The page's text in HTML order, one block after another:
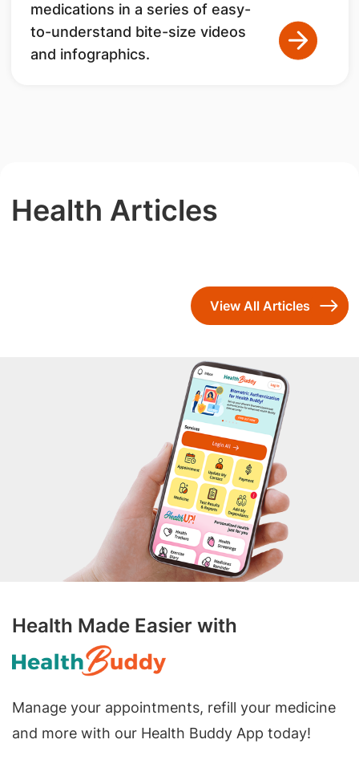
medications in a series of easy-
to-understand bite-size videos
and infographics.
Health Articles
View All Articles
Health Made Easier with
Manage your appointments, refill your medicine
and more with our Health Buddy App today!